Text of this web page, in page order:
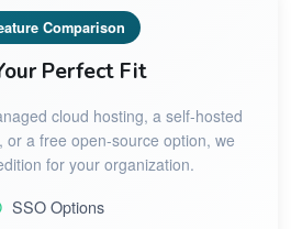
Comparison
Perfect Fit
cloud hosting, a self-hosted
or a free open-source option, we
for your organization.
SSO Options